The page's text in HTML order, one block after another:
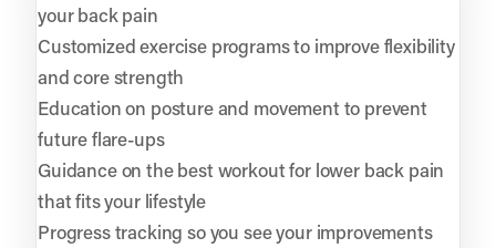
your back pain
Customized exercise programs to improve flexibility
and core strength
Education on posture and movement to prevent
future flare-ups
Guidance on the best workout for lower back pain
that fits your lifestyle
Progress tracking so you see your improvements